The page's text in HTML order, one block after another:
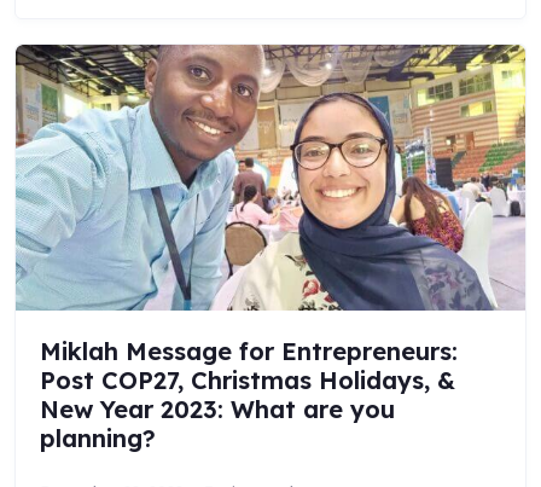
Miklah Message for Entrepreneurs:
Post COP27, Christmas Holidays, &
New Year 2023: What are you
planning?